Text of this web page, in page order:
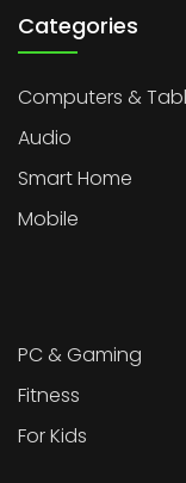
Categories
Computers &
Audio
Smart Home
Mobile
PC & Gaming
Fitness
For Kids